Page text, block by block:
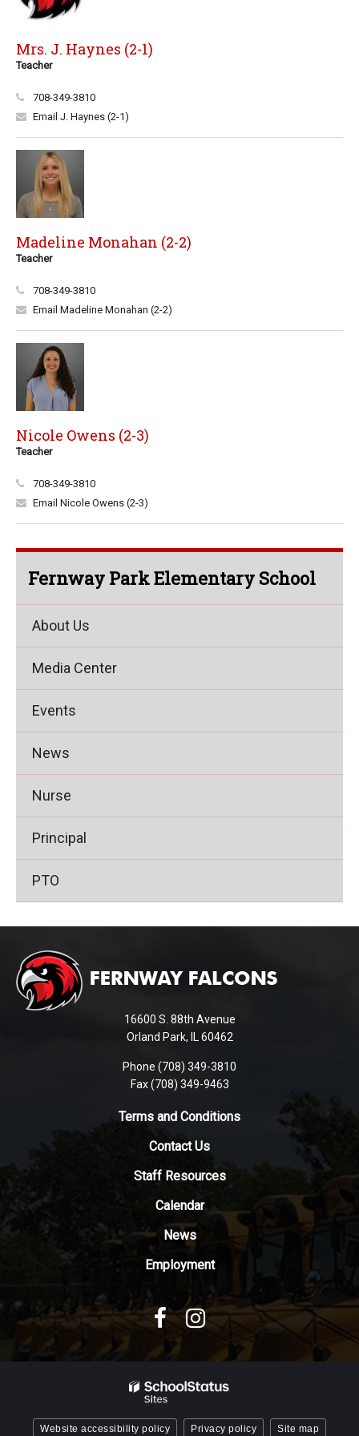
Mrs. J. Haynes (2-1)
Teacher
708-349-3810
Email J. Haynes (2-1)
Madeline Monahan (2-2)
Teacher
708-349-3810
Email Madeline Monahan (2-2)
Nicole Owens (2-3)
Teacher
708-349-3810
Email Nicole Owens (2-3)
Fernway Park Elementary School
About Us
Media Center
Events
News
Nurse
Principal
PTO
provides
information
using
Adobe
Reader
16600 S. 88th Avenue
Orland Park, IL 60462
Phone (708) 349-3810
Fax (708) 349-9463
Terms and Conditions
Contact Us
Staff Resources
Calendar
News
Employment
Website accessibility policy Privacy policy Site map